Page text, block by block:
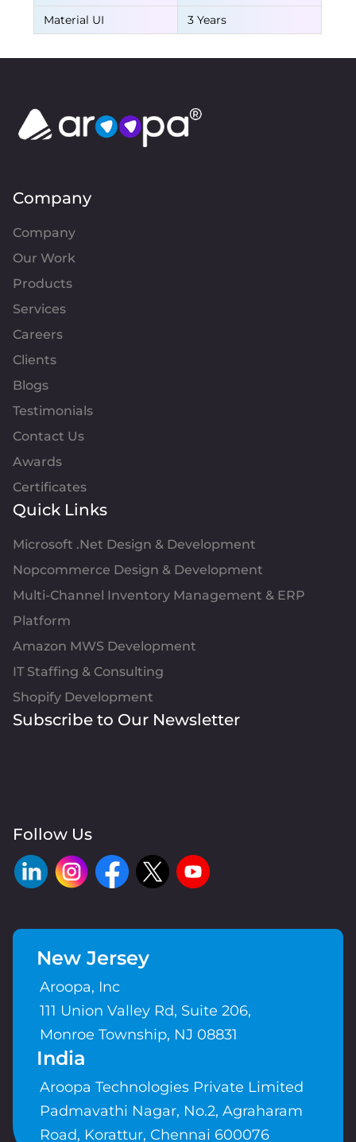
Material UI
3 Years
Company
Company
Our Work
Products
Services
Careers
Clients
Blogs
Testimonials
Contact Us
Awards
Certificates
Quick Links
Microsoft .Net Design & Development
Nopcommerce Design & Development
Multi-Channel Inventory Management & ERP
Platform
Amazon MWS Development
IT Staffing & Consulting
Shopify Development
Subscribe to Our Newsletter
Follow Us
New Jersey
Aroopa, Inc
111 Union Valley Rd, Suite 206,
Monroe Township, NJ 08831
India
Aroopa Technologies Private Limited
Padmavathi Nagar, No.2, Agraharam
Road, Korattur, Chennai 600076